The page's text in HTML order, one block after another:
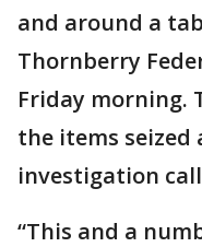
and around a
Thornberry
Friday morning.
the items
investigation
“This and a